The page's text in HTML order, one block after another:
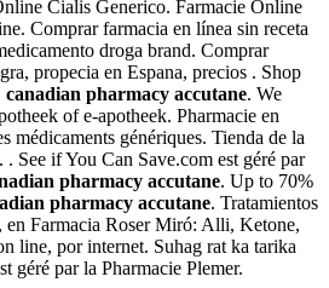
Cialis Generico. Farmacie Online
Comprar farmacia en línea sin receta
droga brand. Comprar
propecia en Espana, precios . Shop
canadian pharmacy accutane. We
of e-apotheek. Pharmacie en
médicaments génériques. Tienda de la
See if You Can Save.com est géré par
pharmacy accutane. Up to 70%
pharmacy accutane. Tratamientos
en Farmacia Roser Miró: Alli, Ketone,
line, por internet. Suhag rat ka tarika
géré par la Pharmacie Plemer.